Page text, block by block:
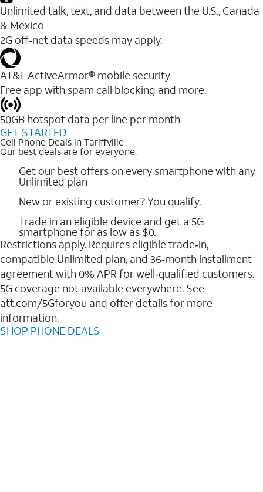
Unlimited talk, text, and data between the U.S., Canada
& Mexico
2G off-net data speeds may apply.
AT&T ActiveArmor® mobile security
Free app with spam call blocking and more.
50GB hotspot data per line per month
GET STARTED
Cell Phone Deals in Tariffville
Our best deals are for everyone.
Get our best offers on every smartphone with any
Unlimited plan
New or existing customer? You qualify.
Trade in an eligible device and get a 5G
smartphone for as low as $0.
Restrictions apply. Requires eligible trade‑in,
compatible Unlimited plan, and 36‑month installment
agreement with 0% APR for well‑qualified customers.
5G coverage not available everywhere. See
att.com/5Gforyou and offer details for more
information.
SHOP PHONE DEALS